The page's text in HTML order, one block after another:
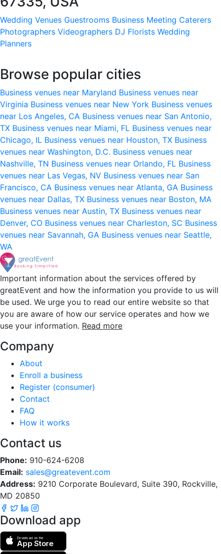
Wedding Venues Guestrooms Business Meeting Caterers
Photographers Videographers DJ Florists Wedding
Planners
Browse popular cities
Business venues near Maryland Business venues near
Virginia Business venues near New York Business venues
near Los Angeles, CA Business venues near San Antonio,
TX Business venues near Miami, FL Business venues near
Chicago, IL Business venues near Houston, TX Business
venues near Washington, D.C. Business venues near
Nashville, TN Business venues near Orlando, FL Business
venues near Las Vegas, NV Business venues near San
Francisco, CA Business venues near Atlanta, GA Business
venues near Dallas, TX Business venues near Boston, MA
Business venues near Austin, TX Business venues near
Denver, CO Business venues near Charleston, SC Business
venues near Savannah, GA Business venues near Seattle,
WA
Important information about the services offered by
greatEvent and how the information you provide to us will
be used. We urge you to read our entire website so that
you are aware of how our service operates and how we
use your information. Read more
Company
About
Enroll a business
Register (consumer)
Contact
FAQ
How it works
Contact us
Phone: 910-624-6208
Email: sales@greatevent.com
Address: 9210 Corporate Boulevard, Suite 390, Rockville,
MD 20850
Download app
Download on the
App Store